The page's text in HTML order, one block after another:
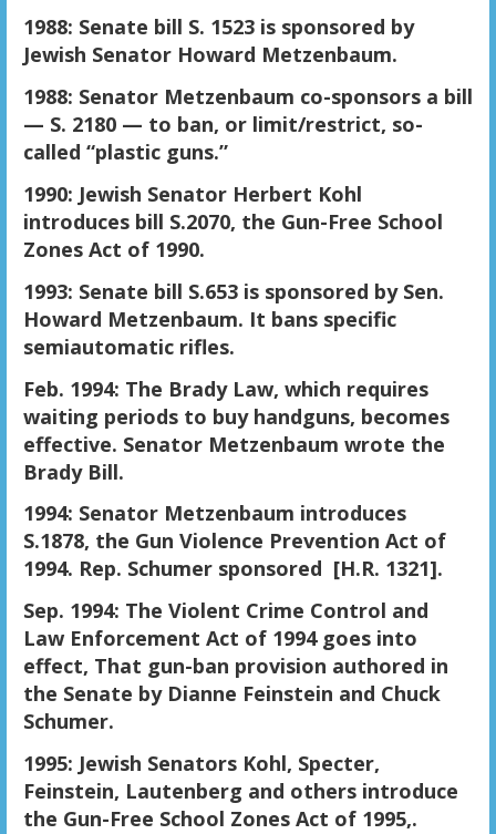
1988: Senate bill S. 1523 is sponsored by
Jewish Senator Howard Metzenbaum.
1988: Senator Metzenbaum co-sponsors a bill
— S. 2180 — to ban, or limit/restrict, so-
called “plastic guns.”
1990: Jewish Senator Herbert Kohl
introduces bill S.2070, the Gun-Free School
Zones Act of 1990.
1993: Senate bill S.653 is sponsored by Sen.
Howard Metzenbaum. It bans specific
semiautomatic rifles.
Feb. 1994: The Brady Law, which requires
waiting periods to buy handguns, becomes
effective. Senator Metzenbaum wrote the
Brady Bill.
1994: Senator Metzenbaum introduces
S.1878, the Gun Violence Prevention Act of
1994. Rep. Schumer sponsored [H.R. 1321].
Sep. 1994: The Violent Crime Control and
Law Enforcement Act of 1994 goes into
effect, That gun-ban provision authored in
the Senate by Dianne Feinstein and Chuck
Schumer.
1995: Jewish Senators Kohl, Specter,
Feinstein, Lautenberg and others introduce
the Gun-Free School Zones Act of 1995,.